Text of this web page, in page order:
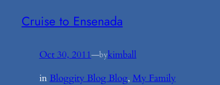
Cruise to Ensenada
Oct 30, 2011—bykimball
inBloggity Blog Blog, My Family